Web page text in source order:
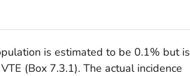
is estimated to be 0.1% but is
(Box 7.3.1). The actual incidence